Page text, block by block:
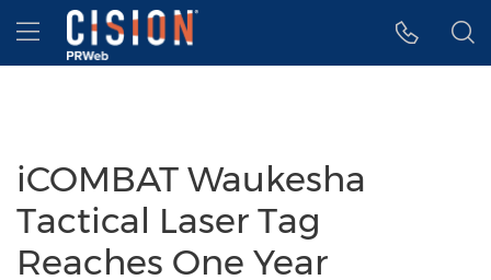
Accessibility Statement
Skip Navigation
Hamburger menu
iCOMBAT Waukesha
Tactical Laser Tag
Reaches One Year